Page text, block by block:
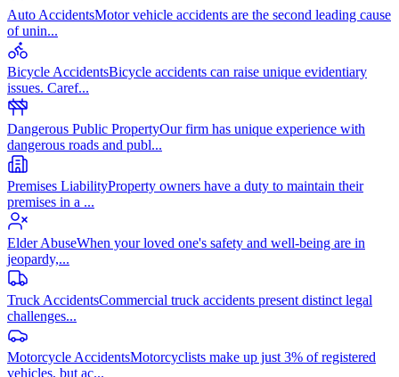
Auto AccidentsMotor vehicle accidents are the second leading cause
of unin...
Bicycle AccidentsBicycle accidents can raise unique evidentiary
issues. Caref...
Dangerous Public PropertyOur firm has unique experience with
dangerous roads and publ...
Premises LiabilityProperty owners have a duty to maintain their
premises in a ...
Elder AbuseWhen your loved one's safety and well-being are in
jeopardy,...
Truck AccidentsCommercial truck accidents present distinct legal
challenges...
Motorcycle AccidentsMotorcyclists make up just 3% of registered
vehicles, but ac...